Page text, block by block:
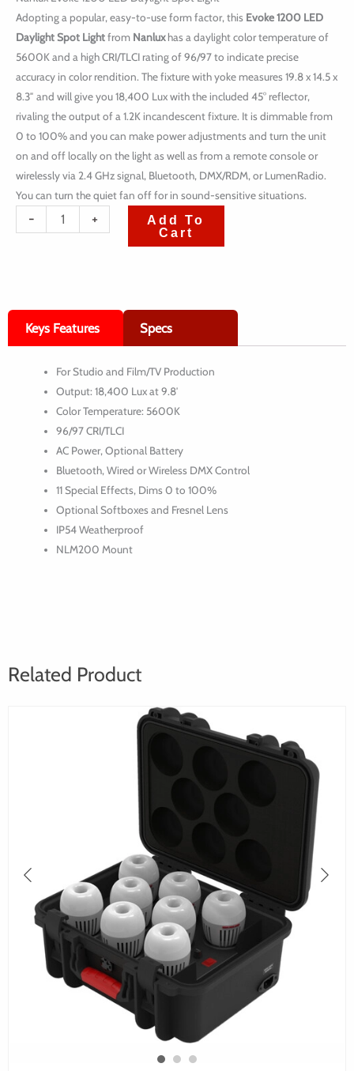
Adopting a popular, easy-to-use form factor, this Evoke 1200 LED
Daylight Spot Lightfrom Nanluxhas a daylight color temperature of
5600K and a high CRI/TLCI rating of 96/97 to indicate precise
accuracy in color rendition. The fixture with yoke measures 19.8 x 14.5 x
8.3″ and will give you 18,400 Lux with the included 45° reflector,
rivaling the output of a 1.2K incandescent fixture. It is dimmable from
0 to 100% and you can make power adjustments and turn the unit
on and off locally on the light as well as from a remote console or
wirelessly via 2.4 GHz signal, Bluetooth, DMX/RDM, or LumenRadio.
You can turn the quiet fan off for in sound-sensitive situations.
-
quantité
1200
LED
+
Add To
Cart
Keys Features Specs
For Studio and Film/TV Production
Output: 18,400 Lux at 9.8′
Color Temperature: 5600K
96/97 CRI/TLCI
AC Power, Optional Battery
Bluetooth, Wired or Wireless DMX Control
11 Special Effects, Dims 0 to 100%
Optional Softboxes and Fresnel Lens
IP54 Weatherproof
NLM200 Mount
Related Product